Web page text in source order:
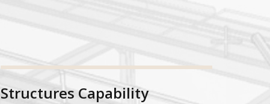
Structures Capability